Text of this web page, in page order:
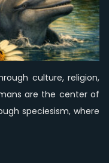
culture, religion,
are the center of
speciesism, where